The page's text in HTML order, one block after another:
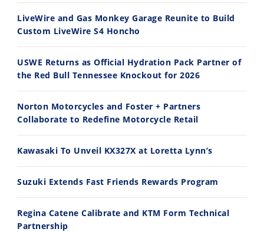
11:12
Husqvarna TE 300 Dream Build! We Ride FMF's NEW Project Bike
13:10
LiveWire and Gas Monkey Garage Reunite to Build
Custom LiveWire S4 Honcho
USWE Returns as Official Hydration Pack Partner of
the Red Bull Tennessee Knockout for 2026
Norton Motorcycles and Foster + Partners
Collaborate to Redefine Motorcycle Retail
Kawasaki To Unveil KX327X at Loretta Lynn’s
Suzuki Extends Fast Friends Rewards Program
Regina Catene Calibrate and KTM Form Technical
Partnership